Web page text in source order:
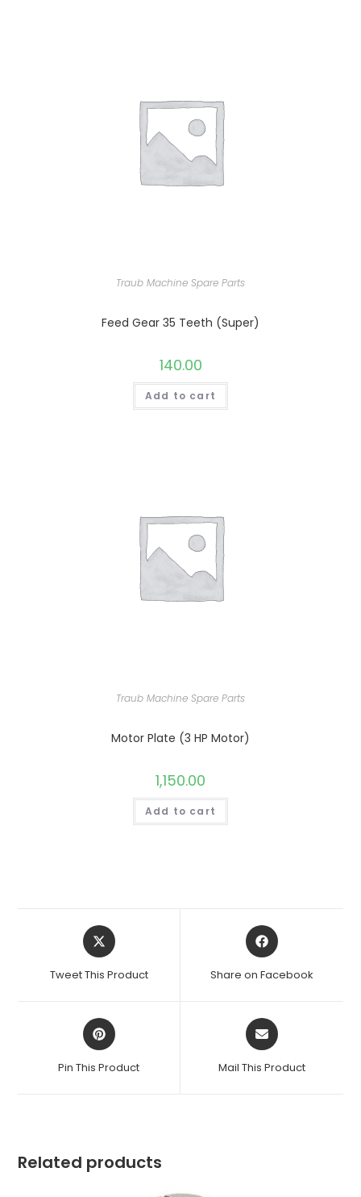
Traub Machine Spare Parts
Feed Gear 35 Teeth (Super)
140.00
Add to cart
Traub Machine Spare Parts
Motor Plate (3 HP Motor)
1,150.00
Add to cart
Opens
in
new
Tweet This Product
Opens
in
new
Share on Facebook
Opens
in
new
Pin This Product
Opens
in
new
Mail This Product
Related products